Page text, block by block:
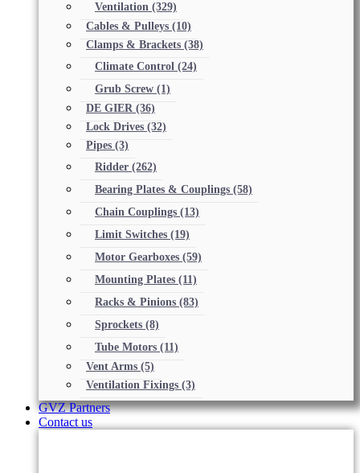
Ventilation (329)
Cables & Pulleys (10)
Clamps & Brackets (38)
Climate Control (24)
Grub Screw (1)
DE GIER (36)
Lock Drives (32)
Pipes (3)
Ridder (262)
Bearing Plates & Couplings (58)
Chain Couplings (13)
Limit Switches (19)
Motor Gearboxes (59)
Mounting Plates (11)
Racks & Pinions (83)
Sprockets (8)
Tube Motors (11)
Vent Arms (5)
Ventilation Fixings (3)
GVZ Partners
Contact us